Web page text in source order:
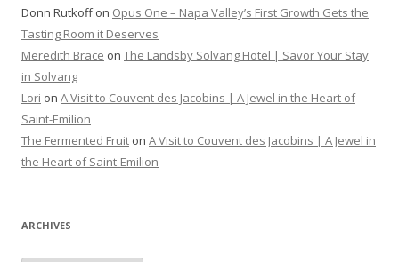
Donn Rutkoffon Opus One – Napa Valley’s First Growth Gets the
Tasting Room it Deserves
Meredith Brace on The Landsby Solvang Hotel | Savor Your Stay
in Solvang
Lori on A Visit to Couvent des Jacobins | A Jewel in the Heart of
Saint-Emilion
The Fermented Fruit on A Visit to Couvent des Jacobins | A Jewel in
the Heart of Saint-Emilion
ARCHIVES